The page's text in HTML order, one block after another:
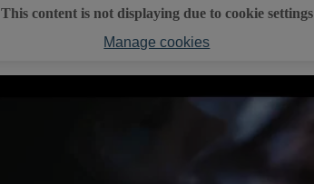
This content is not displaying due to cookie settings
Manage cookies